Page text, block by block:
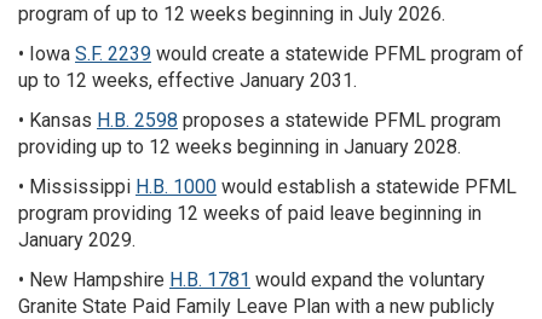
program of up to 12 weeks beginning in July 2026.
• Iowa S.F. 2239 would create a statewide PFML program of
up to 12 weeks, effective January 2031.
• Kansas H.B. 2598 proposes a statewide PFML program
providing up to 12 weeks beginning in January 2028.
• Mississippi H.B. 1000 would establish a statewide PFML
program providing 12 weeks of paid leave beginning in
January 2029.
• New Hampshire H.B. 1781 would expand the voluntary
Granite State Paid Family Leave Plan with a new publicly